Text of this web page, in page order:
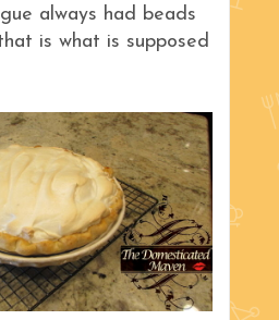
always had beads
is what is supposed